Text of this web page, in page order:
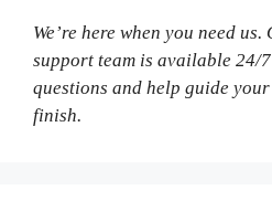
We’re here when you need
support team is available 24/
questions and help guide
finish.